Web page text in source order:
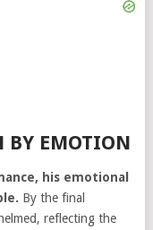
BY EMOTION
his emotional
By the final
reflecting the